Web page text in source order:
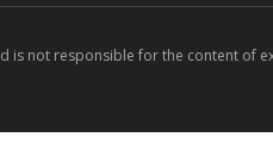
is not responsible for the content of